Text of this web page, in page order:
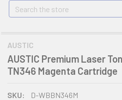
Search
AUSTIC
AUSTIC Premium Laser
TN346 Magenta Cartridge
SKU:
D-WBBN346M